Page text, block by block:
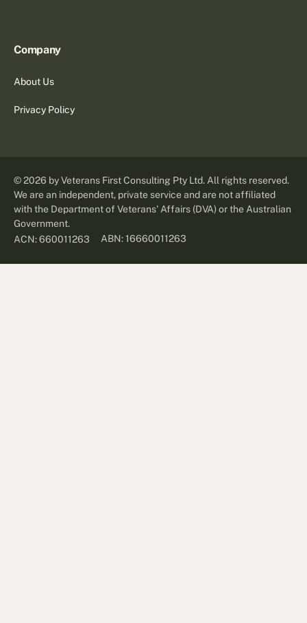
Company
About Us
Privacy Policy
©2026 by Veterans First Consulting Pty Ltd. All rights reserved.
We are an independent, private service and are not affiliated
with the Department of Veterans' Affairs (DVA) or the Australian
Government.
ACN: 660011263
ABN: 16660011263